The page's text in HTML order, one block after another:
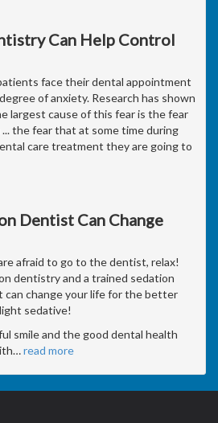
Can Help Control
face their dental appointment
of anxiety. Research has shown
largest cause of this fear is the fear
... the fear that at some time during
care treatment they are going to
Dentist Can Change
afraid to go to the dentist, relax!
dentistry and a trained sedation
can change your life for the better
sedative!
smile and the good dental health
…read more